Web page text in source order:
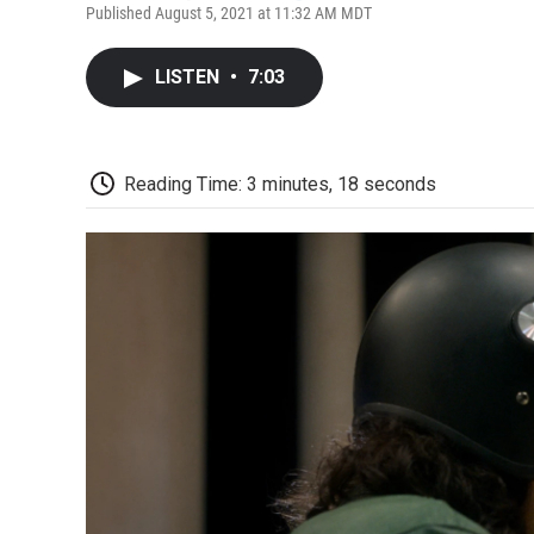
Published August 5, 2021 at 11:32 AM MDT
LISTEN • 7:03
Reading Time: 3 minutes, 18 seconds